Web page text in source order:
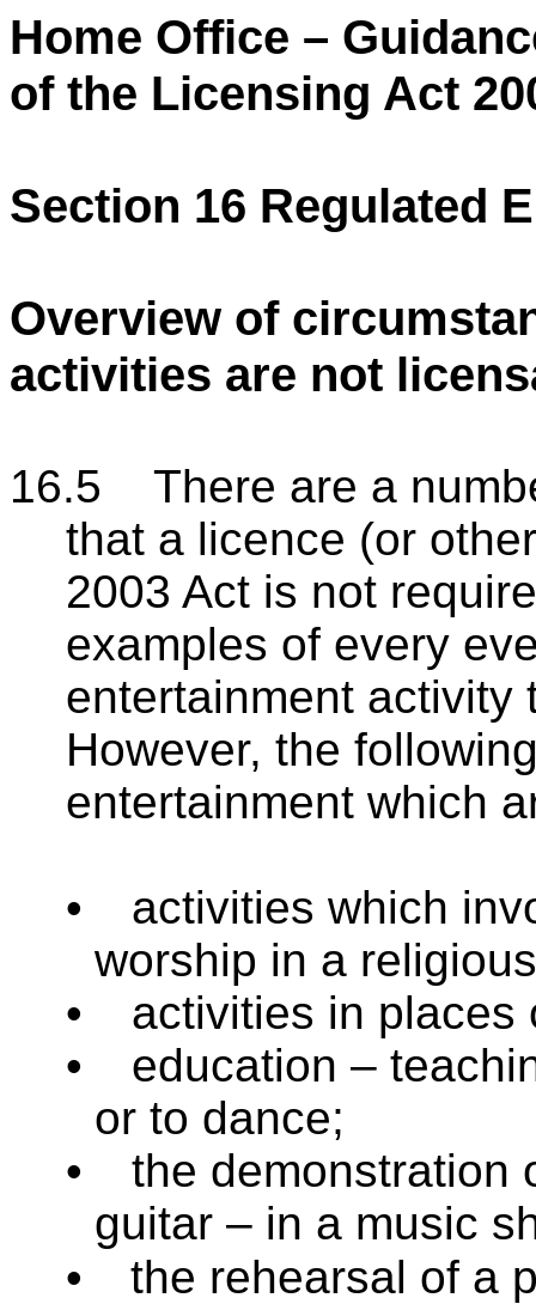
Home Office –
of the Licensing Act
Section 16 Regulated
Overview of
activities are not
16.5 There are a
that a licence (or
2003 Act is not
examples of every
entertainment activity
However, the
entertainment which
•
activities which
worship in a
•
activities in places
•
education –
or to dance;
•
the demonstration
guitar – in a music
•
the rehearsal of a